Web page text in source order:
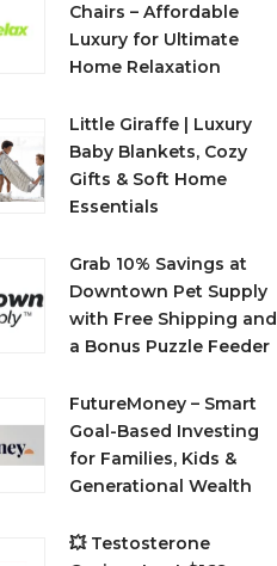
Chairs – Affordable
Luxury for Ultimate
Home Relaxation
Little Giraffe | Luxury
Baby Blankets, Cozy
Gifts & Soft Home
Essentials
Grab 10% Savings at
Downtown Pet Supply
with Free Shipping and
a Bonus Puzzle Feeder
FutureMoney – Smart
Goal-Based Investing
for Families, Kids &
Generational Wealth
💥 Testosterone